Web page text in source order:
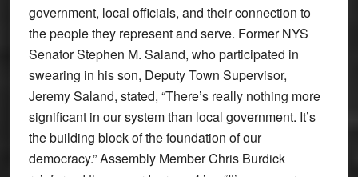
government, local officials, and their connection to
the people they represent and serve. Former NYS
Senator Stephen M. Saland, who participated in
swearing in his son, Deputy Town Supervisor,
Jeremy Saland, stated, “There’s really nothing more
significant in our system than local government. It’s
the building block of the foundation of our
democracy.” Assembly Member Chris Burdick